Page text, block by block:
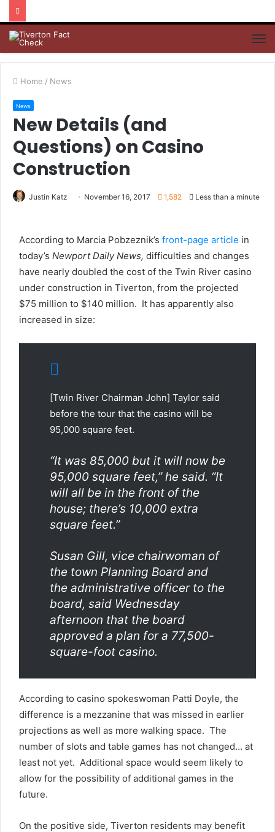
Home / News
News
New Details (and
Questions) on Casino
Construction
Justin Katz November 16, 2017 1,582 Less than a minute
According to Marcia Pobzeznik’s front-page article in
today’s Newport Daily News, difficulties and changes
have nearly doubled the cost of the Twin River casino
under construction in Tiverton, from the projected
$75 million to $140 million. It has apparently also
increased in size:
[Twin River Chairman John] Taylor said
before the tour that the casino will be
95,000 square feet.
“It was 85,000 but it will now be
95,000 square feet,” he said. “It
will all be in the front of the
house; there’s 10,000 extra
square feet.”
Susan Gill, vice chairwoman of
the town Planning Board and
the administrative officer to the
board, said Wednesday
afternoon that the board
approved a plan for a 77,500-
square-foot casino.
According to casino spokeswoman Patti Doyle, the
difference is a mezzanine that was missed in earlier
projections as well as more walking space. The
number of slots and table games has not changed… at
least not yet. Additional space would seem likely to
allow for the possibility of additional games in the
future.
On the positive side, Tiverton residents may benefit